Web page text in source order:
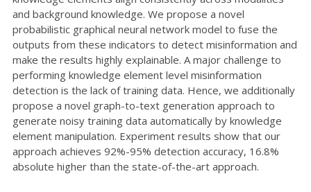
and background knowledge. We propose a novel
probabilistic graphical neural network model to fuse the
outputs from these indicators to detect misinformation and
make the results highly explainable. A major challenge to
performing knowledge element level misinformation
detection is the lack of training data. Hence, we additionally
propose a novel graph-to-text generation approach to
generate noisy training data automatically by knowledge
element manipulation. Experiment results show that our
approach achieves 92%-95% detection accuracy, 16.8%
absolute higher than the state-of-the-art approach.